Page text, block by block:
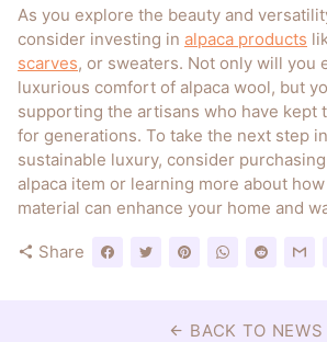
As you explore the beauty and
consider investing in alpaca products
scarves, or sweaters. Not only will you
luxurious comfort of alpaca wool, but
supporting the artisans who have kept
for generations. To take the next step
sustainable luxury, consider
alpaca item or learning more about
material can enhance your home and
share Share
arrow_back BACK TO NEWS